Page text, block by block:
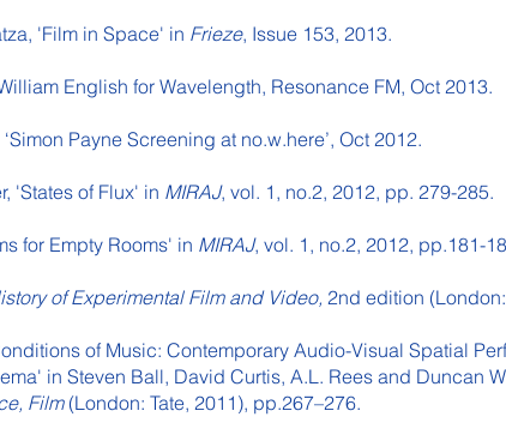
'Film in Space' in Frieze, Issue 153, 2013.
English for Wavelength, Resonance FM, Oct 2013.
Payne Screening at no.w.here’, Oct 2012.
'States of Flux' in MIRAJ, vol. 1, no.2, 2012, pp. 279-285.
for Empty Rooms' in MIRAJ, vol. 1, no.2, 2012, pp.181-
of Experimental Film and Video, 2nd edition
of Music: Contemporary Audio-Visual Spatial
in Steven Ball, David Curtis, A.L. Rees and Duncan
Film(London: Tate, 2011), pp.267–276.